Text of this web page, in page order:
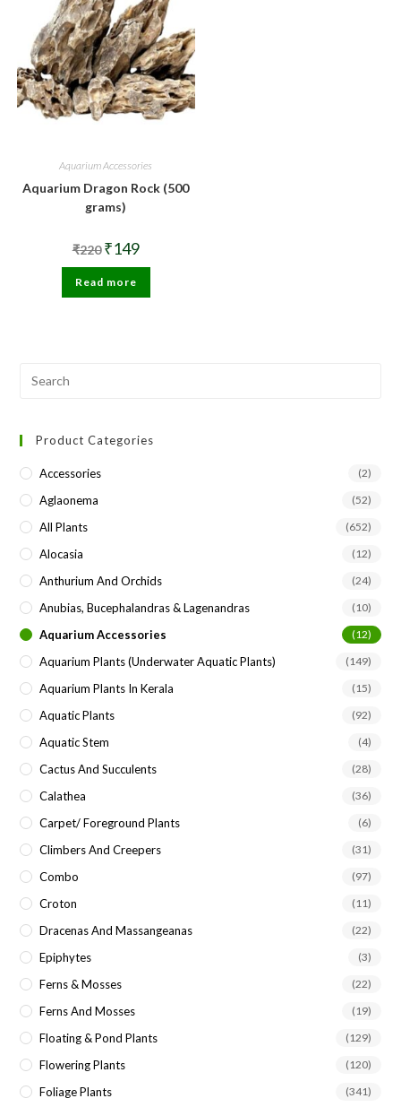
Aquarium Accessories
Aquarium Dragon Rock (500
grams)
₹220 Original
price
was:
₹220.
₹149Current
is:
Read more
Product Categories
Accessories (2)
Aglaonema (52)
All Plants (652)
Alocasia (12)
Anthurium And Orchids (24)
Anubias, Bucephalandras & Lagenandras (10)
Aquarium Accessories (12)
Aquarium Plants (underwater Aquatic Plants) (149)
Aquarium Plants In Kerala (15)
Aquatic Plants (92)
Aquatic Stem (4)
Cactus And Succulents (28)
Calathea (36)
Carpet/ Foreground Plants (6)
Climbers And Creepers (31)
Combo (97)
Croton (11)
Dracenas And Massangeanas (22)
Epiphytes (3)
Ferns & Mosses (22)
Ferns And Mosses (19)
Floating & Pond Plants (129)
Flowering Plants (120)
Foliage Plants (341)